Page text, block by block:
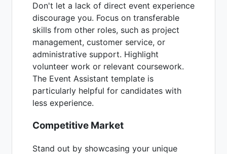
Don't let a lack of direct event experience
discourage you. Focus on transferable
skills from other roles, such as project
management, customer service, or
administrative support. Highlight
volunteer work or relevant coursework.
The Event Assistant template is
particularly helpful for candidates with
less experience.
Competitive Market
Stand out by showcasing your unique